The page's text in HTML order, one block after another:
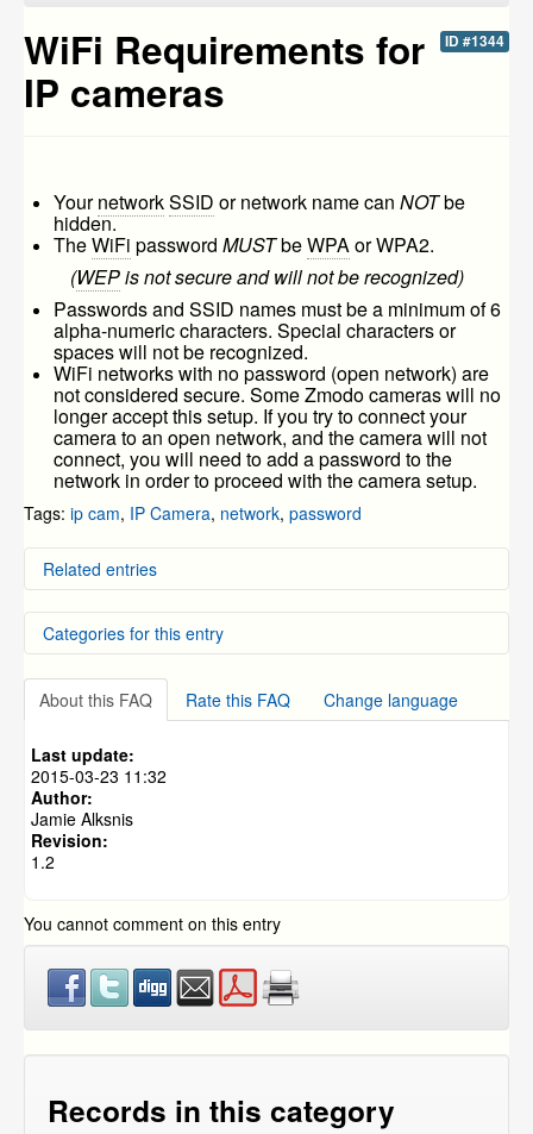
ID #1344
WiFi Requirements for
IP cameras
YournetworkSSID or network name can NOTbe
hidden.
TheWiFi password MUSTbeWPAor WPA2.
(WEPis not secure and will not be recognized)
Passwords and SSID names must be a minimum of 6
alpha-numeric characters. Special characters or
spaces will not be recognized.
WiFi networks with no password (open network) are
not considered secure. Some Zmodo cameras will no
longer accept this setup. If you try to connect your
camera to an open network, and the camera will not
connect, you will need to add a password to the
network in order to proceed with the camera setup.
Tags: ip cam, IP Camera, network, password
Related entries
Connecting a wireless camera to WiFi using a
Smartphone
IP cam no wifi
ZMODO Zviewer Android OS Mobile Application
Instructions
Setting WiFi connection with wireless IP Cameras
Categories for this entry
NVR and IP Cameras
ZH-NA04-W (Mini NVR w/ Access Point)
NVR and IP Cameras
NVR and IP Cameras
NVR and IP Cameras
NVR and IP Cameras»ZH-IXC15-WC
NVR and IP Cameras»ZMD-NV-SBN4
NVR and IP Cameras
NVR and IP Cameras» ZP-KB1I04-W»ZP-IBI13-W
About this FAQ Rate this FAQ Change language
Last update:
2015-03-23 11:32
Author:
Jamie Alksnis
Revision:
1.2
You cannot comment on this entry
Records in this category